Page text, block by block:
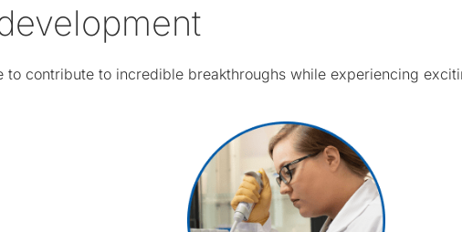
to contribute to incredible breakthroughs while experiencing